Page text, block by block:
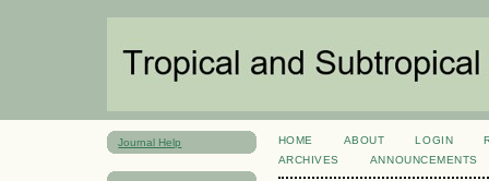
Journal Help HOME ABOUT LOGIN
ARCHIVES
ANNOUNCEMENTS